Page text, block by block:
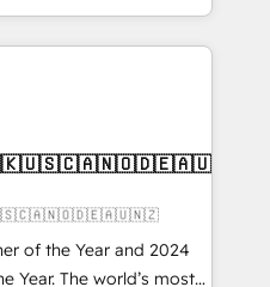
execution - building
companies need to
- Managed IT (MSP) -
and portal
CRM architecture,
Custom integrations
User adoption
project-
of the Year and 2024
Year. The world’s most